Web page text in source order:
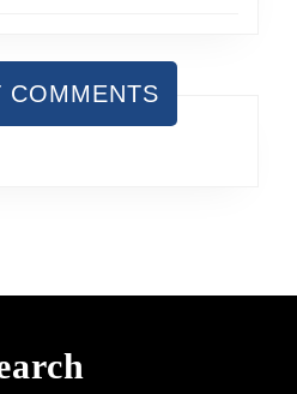
COMMENTS